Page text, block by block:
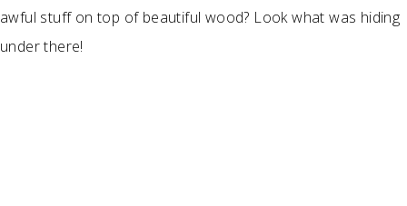
awful stuff on top of beautiful wood? Look what was hiding
under there!